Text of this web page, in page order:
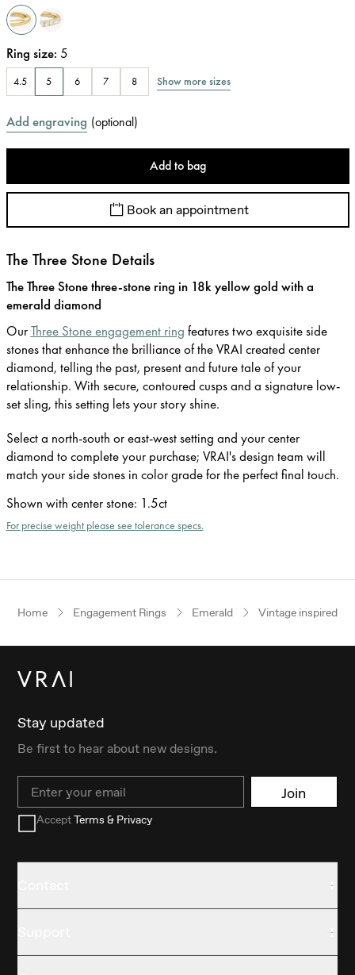
Ring size: 5
4.5 5 6 7 8 Show more sizes
Add engraving (optional)
Add to bag
Book an appointment
The Three Stone Details
The Three Stone three-stone ring in 18k yellow gold with a
emerald diamond
OurThree Stone engagement ring features two exquisite side
stones that enhance the brilliance of the VRAI created center
diamond, telling the past, present and future tale of your
relationship. With secure, contoured cusps and a signature low-
set sling, this setting lets your story shine.
Select a north-south or east-west setting and your center
diamond to complete your purchase; VRAI's design team will
match your side stones in color grade for the perfect final touch.
Shown with center stone: 1.5ct
For precise weight please see tolerance specs.
Home Engagement Rings Emerald Vintage inspired
Stay updated
Be first to hear about new designs.
Email Join
AcceptTerms & Privacy